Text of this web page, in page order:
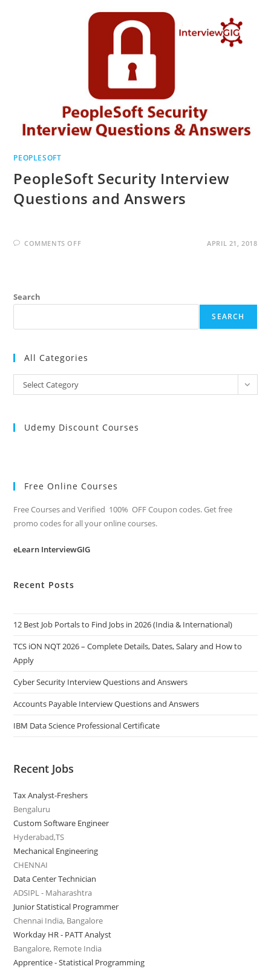
PEOPLESOFT
PeopleSoft Security Interview
Questions and Answers
COMMENTS OFFON APRIL 21, 2018
Search
SEARCH
All Categories
All
Categories
Select Category
Udemy Discount Courses
Free Online Courses
Free Courses and Verified 100% OFF Coupon codes. Get free
promo codes for all your online courses.
eLearn InterviewGIG
Recent Posts
12 Best Job Portals to Find Jobs in 2026 (India & International)
TCS iON NQT 2026 – Complete Details, Dates, Salary and How to
Apply
Cyber Security Interview Questions and Answers
Accounts Payable Interview Questions and Answers
IBM Data Science Professional Certificate
Recent Jobs
Tax Analyst-Freshers
Bengaluru
Custom Software Engineer
Hyderabad,TS
Mechanical Engineering
CHENNAI
Data Center Technician
ADSIPL - Maharashtra
Junior Statistical Programmer
Chennai India, Bangalore
Workday HR - PATT Analyst
Bangalore, Remote India
Apprentice - Statistical Programming